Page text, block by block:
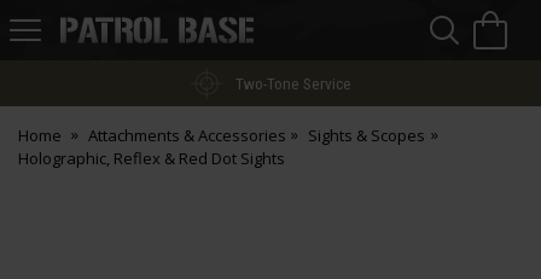
Patrol
Two-Tone Service
Home Attachments & Accessories
Sights & Scopes
Holographic, Reflex & Red Dot Sights